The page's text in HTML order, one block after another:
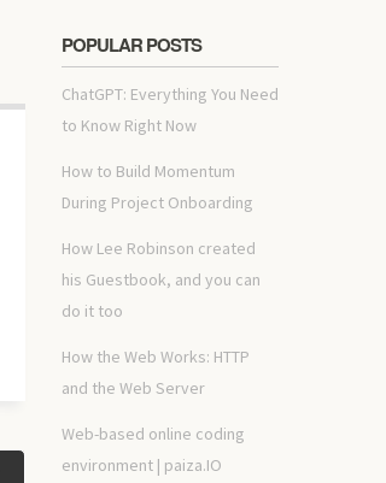
POPULAR POSTS
ChatGPT: Everything You Need
to Know Right Now
How to Build Momentum
During Project Onboarding
How Lee Robinson created
his Guestbook, and you can
do it too
How the Web Works: HTTP
and the Web Server
Web-based online coding
environment | paiza.IO